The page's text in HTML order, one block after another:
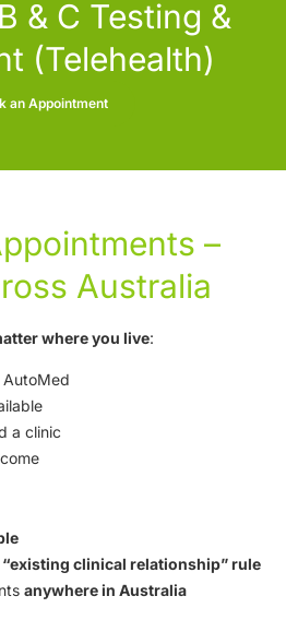
& C Testing &
(Telehealth)
an Appointment
–
Australia
where you live:
AutoMed
a clinic
clinical relationship” rule
anywhere in Australia